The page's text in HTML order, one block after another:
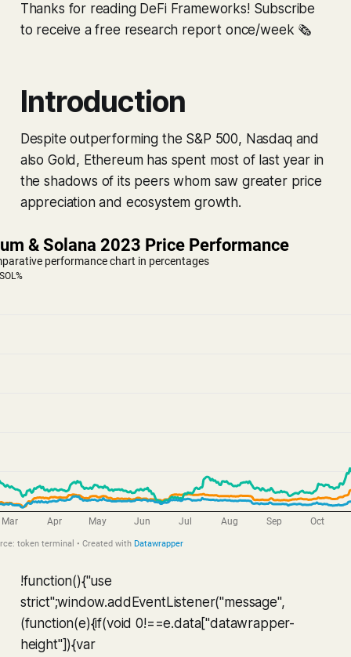
Thanks for reading DeFi Frameworks! Subscribe
to receive a free research report once/week 🗞
Introduction
Despite outperforming the S&P 500, Nasdaq and
also Gold, Ethereum has spent most of last year in
the shadows of its peers whom saw greater price
appreciation and ecosystem growth.
!function(){"use
strict";window.addEventListener("message",
(function(e){if(void 0!==e.data["datawrapper-
height"]){var